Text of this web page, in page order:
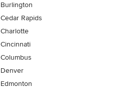
Burlington
Cedar Rapids
Charlotte
Cincinnati
Columbus
Denver
Edmonton